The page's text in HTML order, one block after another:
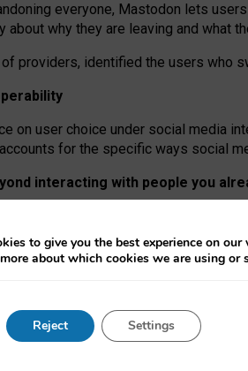
everyone, Mastodon lets
why they are leaving and what
providers, identified the users who
on user choice under social media
for the specific ways social
interacting with people you
discovering strangers’
but because Mastodon is
on smaller ones, they felt like
media must support both “tie
when “user assets” and
to give you the best experience on our
about which cookies we are using
Reject Settings